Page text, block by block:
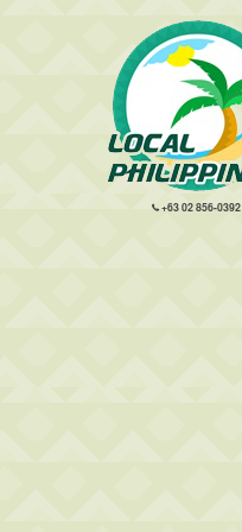
+63 02 856-0392